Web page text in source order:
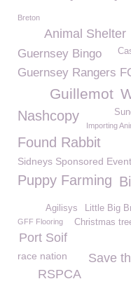
Breton
Animal Shelter
Guernsey Bingo
Guernsey Rangers
Guillemot
Nashcopy
Importing
Found Rabbit
Sidneys Sponsored
Puppy Farming
Little Big
Agilisys
GFF Flooring Christmas
Port Soif
race nation
Save
RSPCA